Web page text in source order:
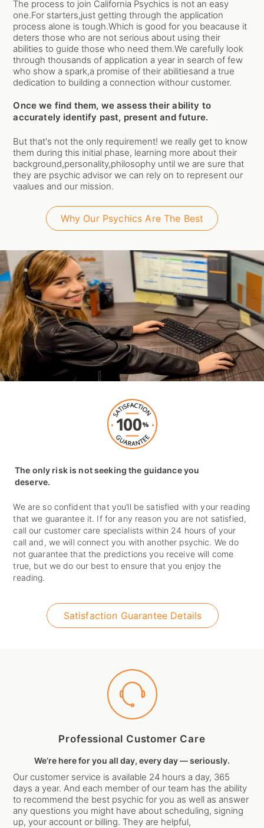
The process to join California Psychics is not an easy
one.For starters,just getting through the application
process alone is tough.Which is good for you beacause it
deters those who are not serious about using their
abilities to guide those who need them.We carefully look
through thousands of application a year in search of few
who show a spark,a promise of their abilitiesand a true
dedication to building a connection withour customer.
Once we find them, we assess their ability to
accurately identify past, present and future.
But that's not the only requirement! we really get to know
them during this initial phase, learning more about their
background,personality,philosophy until we are sure that
they are psychic advisor we can rely on to represent our
vaalues and our mission.
Why Our Psychics Are The Best
The only risk is not seeking the guidance you
deserve.
We are so confident that you’ll be satisfied with your reading
that we guarantee it. If for any reason you are not satisfied,
call our customer care specialists within 24 hours of your
call and, we will connect you with another psychic. We do
not guarantee that the predictions you receive will come
true, but we do our best to ensure that you enjoy the
reading.
Satisfaction Guarantee Details
Professional Customer Care
We’re here for you all day, every day — seriously.
Our customer service is available 24 hours a day, 365
days a year. And each member of our team has the ability
to recommend the best psychic for you as well as answer
any questions you might have about scheduling, signing
up, your account or billing. They are helpful,